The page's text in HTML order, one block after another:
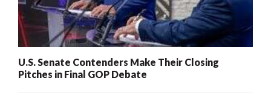
U.S. Senate Contenders Make Their Closing
Pitches in Final GOP Debate